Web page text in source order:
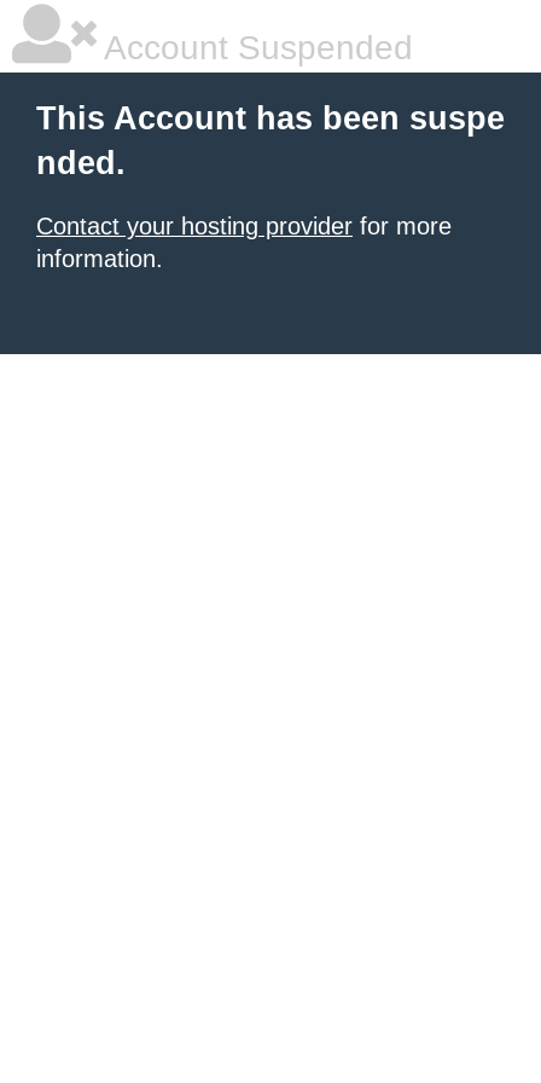
Account Suspended
This Account has been suspe
nded.
Contact your hosting provider for more
information.